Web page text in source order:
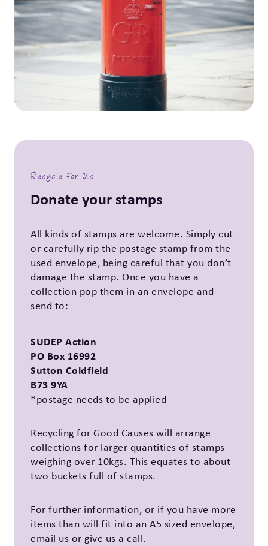
Recycle For Us
Donate your stamps
All kinds of stamps are welcome. Simply cut
or carefully rip the postage stamp from the
used envelope, being careful that you don’t
damage the stamp. Once you have a
collection pop them in an envelope and
send to:
SUDEP Action
PO Box 16992
Sutton Coldfield
B73 9YA
*postage needs to be applied
Recycling for Good Causes will arrange
collections for larger quantities of stamps
weighing over 10kgs. This equates to about
two buckets full of stamps.
For further information, or if you have more
items than will fit into an A5 sized envelope,
email us or give us a call.